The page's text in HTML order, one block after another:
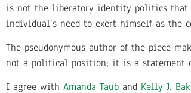
is not the liberatory identity politics that
individual’s need to exert himself as
The pseudonymous author of the piece
not a political position; it is a statement
I agree with Amanda Taub and Kelly J.